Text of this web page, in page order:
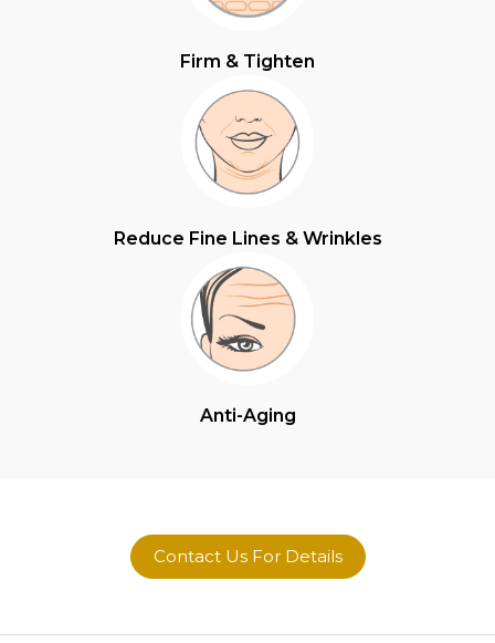
Firm & Tighten
Reduce Fine Lines & Wrinkles
Anti-Aging
Contact Us For Details